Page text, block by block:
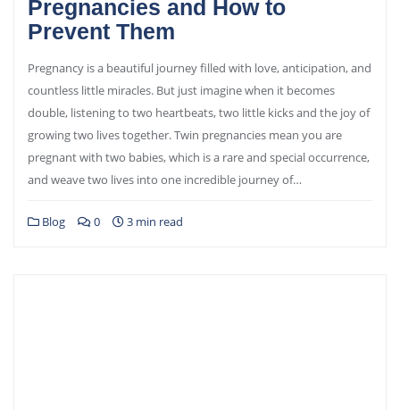
Pregnancies and How to
Prevent Them
Pregnancy is a beautiful journey filled with love, anticipation, and
countless little miracles. But just imagine when it becomes
double, listening to two heartbeats, two little kicks and the joy of
growing two lives together. Twin pregnancies mean you are
pregnant with two babies, which is a rare and special occurrence,
and weave two lives into one incredible journey of…
Blog 0 3 min read